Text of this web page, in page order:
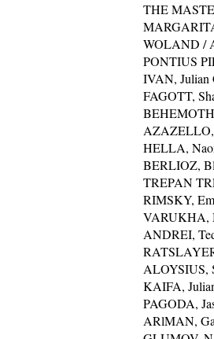
THE
WOLAND /
PONTIUS
IVAN, Julian
FAGOTT,
HELLA,
BERLIOZ,
TREPAN
RIMSKY,
VARUKHA,
ANDREI,
ALOYSIUS,
KAIFA,
PAGODA,
ARlMAN,